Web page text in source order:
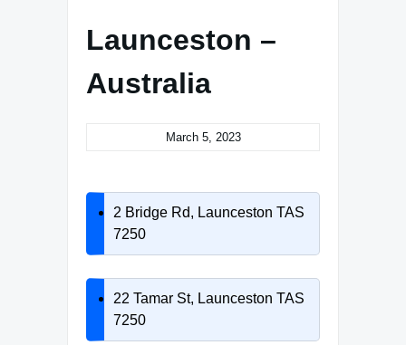
Launceston –
Australia
March 5, 2023
2 Bridge Rd, Launceston TAS
7250
22 Tamar St, Launceston TAS
7250